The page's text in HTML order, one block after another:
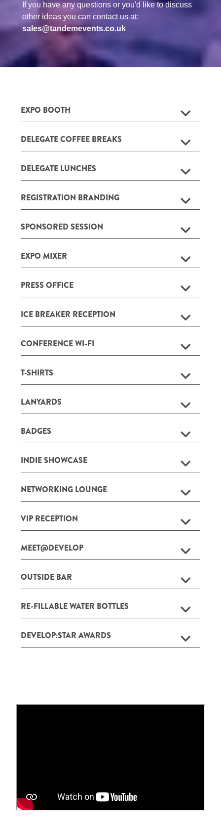
If you have any questions or you'd like to discuss
other ideas you can contact us at:
sales@tandemevents.co.uk
EXPO BOOTH
DELEGATE COFFEE BREAKS
DELEGATE LUNCHES
REGISTRATION BRANDING
SPONSORED SESSION
EXPO MIXER
PRESS OFFICE
ICE BREAKER RECEPTION
CONFERENCE WI-FI
T-SHIRTS
LANYARDS
BADGES
INDIE SHOWCASE
NETWORKING LOUNGE
VIP RECEPTION
MEET@DEVELOP
OUTSIDE BAR
RE-FILLABLE WATER BOTTLES
DEVELOP:STAR AWARDS